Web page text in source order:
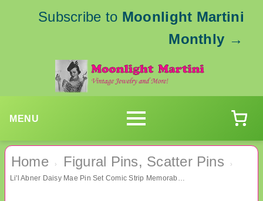
Subscribe to Moonlight Martini
Monthly →
MENU
Home › Figural Pins, Scatter Pins ›
Li'l Abner Daisy Mae Pin Set Comic Strip Memorabilia Dogpatch Al Capp